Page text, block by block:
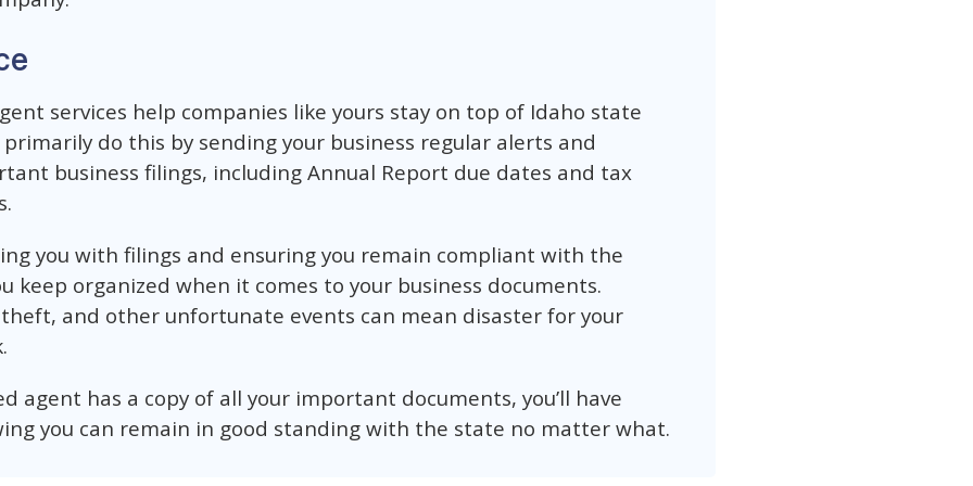
services help companies like yours stay on top of Idaho state
do this by sending your business regular alerts and
business filings, including Annual Report due dates and tax
you with filings and ensuring you remain compliant with the
keep organized when it comes to your business documents.
and other unfortunate events can mean disaster for your
agent has a copy of all your important documents, you’ll have
you can remain in good standing with the state no matter what.